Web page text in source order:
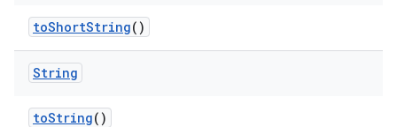
toShortString()
String
toString()